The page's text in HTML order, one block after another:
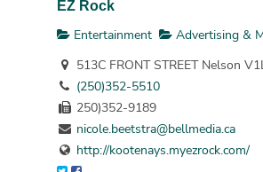
EZ Rock
Entertainment
Advertising &
513C FRONT STREET Nelson
(250)352-5510
250)352-9189
nicole.beetstra@bellmedia.ca
http://kootenays.myezrock.com/